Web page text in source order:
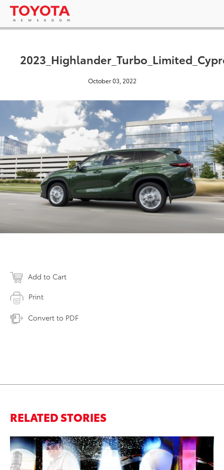
October 03, 2022
Add to Cart
Print
Convert to PDF
RELATED STORIES